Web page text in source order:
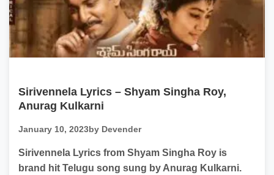
Sirivennela Lyrics – Shyam Singha Roy,
Anurag Kulkarni
January 10, 2023by Devender
Sirivennela Lyrics from Shyam Singha Roy is
brand hit Telugu song sung by Anurag Kulkarni.